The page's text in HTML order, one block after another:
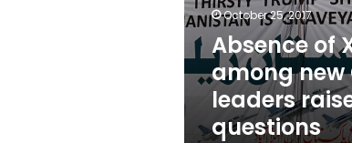
China
leaders
raises
questions
October 25, 2017
Absence of
among new
leaders
questions